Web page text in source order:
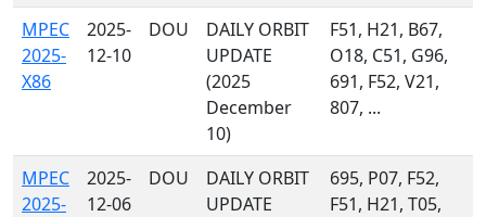
MPEC
2025-
X86
2025-
12-10
DOU
DAILY ORBIT
UPDATE
(2025
December
10)
F51, H21, B67,
O18, C51, G96,
691, F52, V21,
807, ...
MPEC
2025-
2025-
12-06
DOU
DAILY ORBIT
UPDATE
695, P07, F52,
F51, H21, T05,